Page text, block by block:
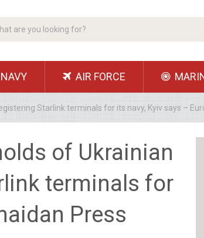
NAVY AIR FORCE
Starlink terminals for its navy, Kyiv says –
of Ukrainian
terminals for
Press